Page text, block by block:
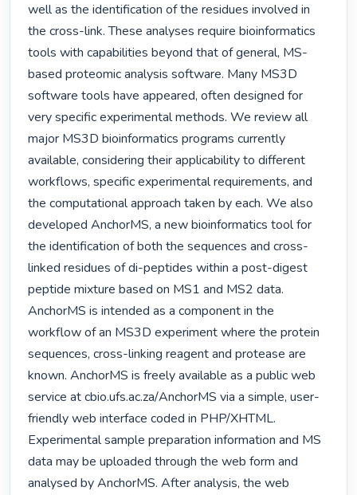
well as the identification of the residues involved in
the cross-link. These analyses require bioinformatics
tools with capabilities beyond that of general, MS-
based proteomic analysis software. Many MS3D
software tools have appeared, often designed for
very specific experimental methods. We review all
major MS3D bioinformatics programs currently
available, considering their applicability to different
workflows, specific experimental requirements, and
the computational approach taken by each. We also
developed AnchorMS, a new bioinformatics tool for
the identification of both the sequences and cross-
linked residues of di-peptides within a post-digest
peptide mixture based on MS1 and MS2 data.
AnchorMS is intended as a component in the
workflow of an MS3D experiment where the protein
sequences, cross-linking reagent and protease are
known. AnchorMS is freely available as a public web
service at cbio.ufs.ac.za/AnchorMS via a simple, user-
friendly web interface coded in PHP/XHTML.
Experimental sample preparation information and MS
data may be uploaded through the web form and
analysed by AnchorMS. After analysis, the web